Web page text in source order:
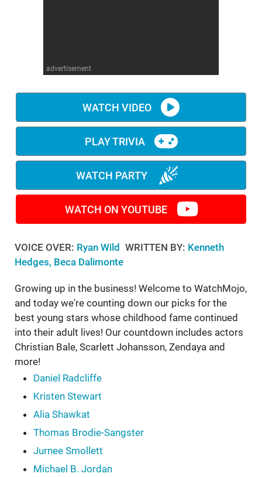
advertisement
WATCH VIDEO
PLAY TRIVIA
WATCH PARTY
WATCH ON YOUTUBE
VOICE OVER: Ryan Wild WRITTEN BY: Kenneth
Hedges, Beca Dalimonte
Growing up in the business! Welcome to WatchMojo,
and today we're counting down our picks for the
best young stars whose childhood fame continued
into their adult lives! Our countdown includes actors
Christian Bale, Scarlett Johansson, Zendaya and
more!
Daniel Radcliffe
Kristen Stewart
Alia Shawkat
Thomas Brodie-Sangster
Jurnee Smollett
Michael B. Jordan